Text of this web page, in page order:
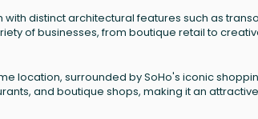
distinct architectural features such as
of businesses, from boutique retail to
location, surrounded by SoHo's iconic
and boutique shops, making it an attractive